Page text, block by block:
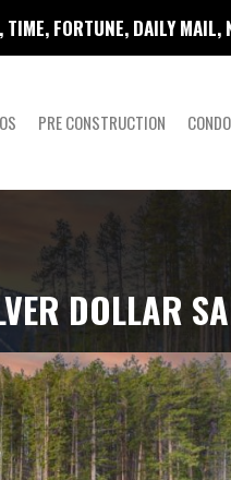
FORTUNE, DAILY MAIL,
PRE CONSTRUCTION
DOLLAR